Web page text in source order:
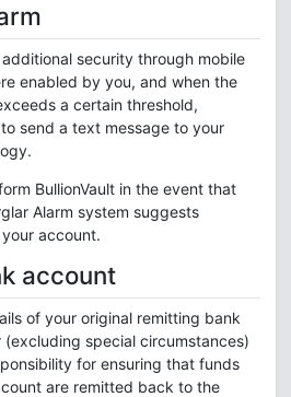
additional security through mobile
enabled by you, and when the
a certain threshold,
send a text message to your
BullionVault in the event that
Alarm system suggests
account.
account
of your original remitting bank
special circumstances)
for ensuring that funds
are remitted back to the